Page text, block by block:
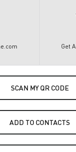
Get
SCAN MY QR CODE
ADD TO CONTACTS